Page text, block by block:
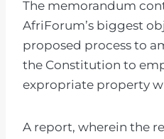
The memorandum
AfriForum’s biggest
proposed process to
the Constitution to
expropriate property
A report, wherein the